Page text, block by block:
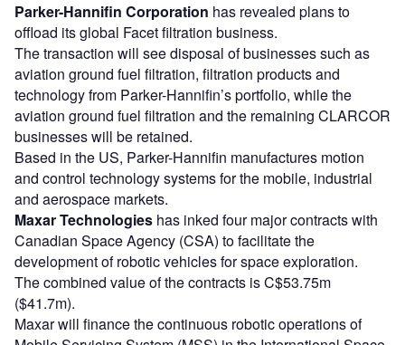
Parker-Hannifin Corporation has revealed plans to
offload its global Facet filtration business.
The transaction will see disposal of businesses such as
aviation ground fuel filtration, filtration products and
technology from Parker-Hannifin’s portfolio, while the
aviation ground fuel filtration and the remaining CLARCOR
businesses will be retained.
Based in the US, Parker-Hannifin manufactures motion
and control technology systems for the mobile, industrial
and aerospace markets.
Maxar Technologies has inked four major contracts with
Canadian Space Agency (CSA) to facilitate the
development of robotic vehicles for space exploration.
The combined value of the contracts is C$53.75m
($41.7m).
Maxar will finance the continuous robotic operations of